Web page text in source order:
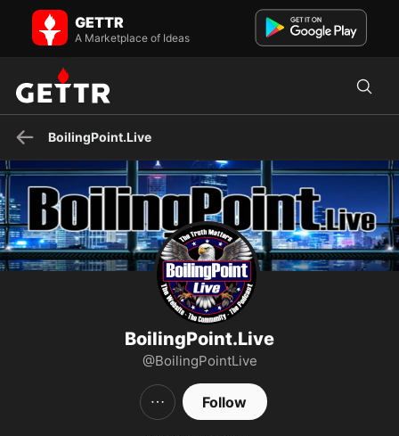
BoilingPoint.Live on GETTR - Profile and Posts
The Truth Matters - Follow Me -https://Rumble.com/BoilingPoint.Live
- X.com/@RealBPL
GETTR
A Marketplace of Ideas
BoilingPoint.Live
BoilingPoint.Live
@BoilingPointLive
Follow